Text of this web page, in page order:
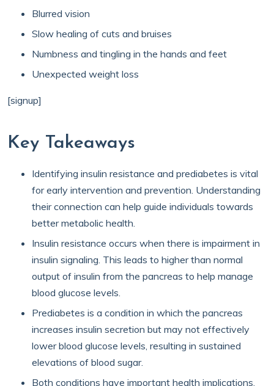
Blurred vision
Slow healing of cuts and bruises
Numbness and tingling in the hands and feet
Unexpected weight loss
[signup]
Key Takeaways
Identifying insulin resistance and prediabetes is vital
for early intervention and prevention. Understanding
their connection can help guide individuals towards
better metabolic health.
Insulin resistance occurs when there is impairment in
insulin signaling. This leads to higher than normal
output of insulin from the pancreas to help manage
blood glucose levels.
Prediabetes is a condition in which the pancreas
increases insulin secretion but may not effectively
lower blood glucose levels, resulting in sustained
elevations of blood sugar.
Both conditions have important health implications,